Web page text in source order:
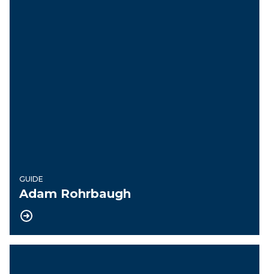
GUIDE
Adam Rohrbaugh